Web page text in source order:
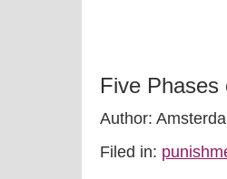
Five Phases
Author:
Filed in: